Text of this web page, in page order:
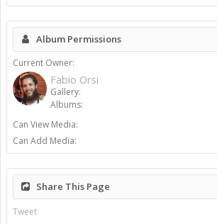
Album Permissions
Current Owner:
Fabio Orsi
Gallery:
Albums:
Can View Media:
Can Add Media:
Share This Page
Tweet